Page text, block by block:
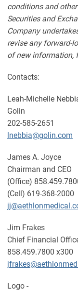
conditions and
Securities and
Company
revise any forward-
of new information,
Contacts:
Leah-Michelle
Golin
202-585-2651
lnebbia@golin.com
James A. Joyce
Chairman and CEO
(Office)
(Cell) 619-368-2000
Jim Frakes
Chief Financial
858.459.7800 x300
Logo -